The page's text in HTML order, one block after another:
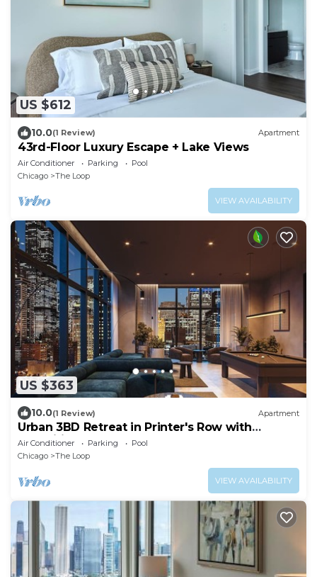
US $612
10.0(1 Review) Apartment
43rd-Floor Luxury Escape + Lake Views
Air Conditioner Parking
Pool
Chicago
The Loop
VIEW AVAILABILITY
US $363
10.0(1 Review) Apartment
Urban 3BD Retreat in Printer's Row with
Amenities!
Air Conditioner Parking
Pool
Chicago
The Loop
VIEW AVAILABILITY